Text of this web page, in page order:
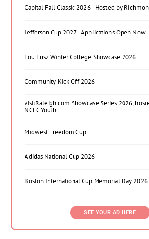
Capital Fall Classic 2026 - Hosted by
Jefferson Cup 2027 - Applications Open Now
Lou Fusz Winter College Showcase 2026
Community Kick Off 2026
visitRaleigh.com Showcase Series 2026,
NCFC Youth
Midwest Freedom Cup
Adidas National Cup 2026
Boston International Cup Memorial Day 2026
SEE YOUR AD HERE